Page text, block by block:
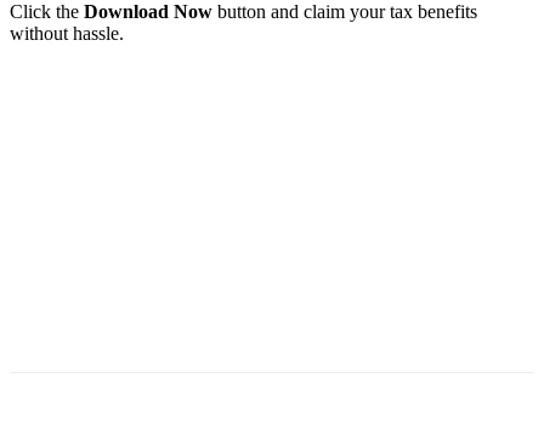
Click the Download Now button and claim your tax benefits
without hassle.